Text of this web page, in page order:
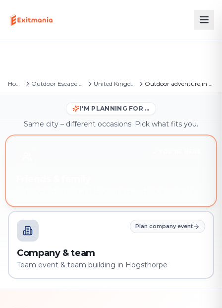
Home Outdoor Escape Games United Kingdom Outdoor adventure in Hogsthorpe
I'M PLANNING FOR …
Same city – different occasions. Pick what fits you.
Plan company event
Company & team
Team event & team building in Hogsthorpe